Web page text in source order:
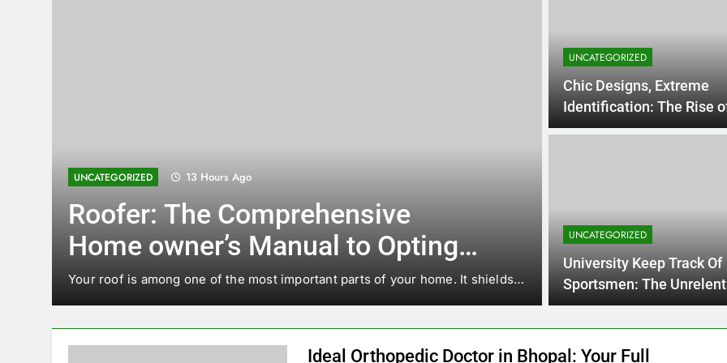
UNCATEGORIZED 13 Hours Ago
Roofer: The Comprehensive
Home owner’s Manual to Opting
for the Right Professional for a
Sturdy, Durable Rooftop
Your roof is among one of the most important parts of your home. It shields…
Marketing &
Responsible
Brands That
Reside
In today’s digital
located entirely on cost…
UNCATEGORIZED
Chic Designs, Extreme
Identification: The Rise
Hairstyles in Broomfield
UNCATEGORIZED
University Keep Track Of
Sportsmen: The
Interest of Speed,
Personal
Ideal Orthopedic Doctor in Bhopal: Your Full